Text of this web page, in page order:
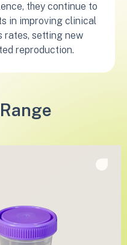
they continue to
in improving clinical
rates, setting new
reproduction.